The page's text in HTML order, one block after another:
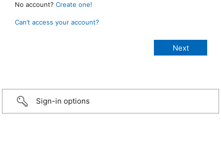
No account? Create one!
Can’t access your account?
Sign-in options